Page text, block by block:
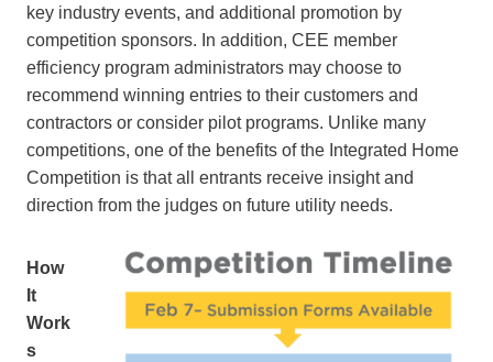
key industry events, and additional promotion by
competition sponsors. In addition, CEE member
efficiency program administrators may choose to
recommend winning entries to their customers and
contractors or consider pilot programs. Unlike many
competitions, one of the benefits of the Integrated Home
Competition is that all entrants receive insight and
direction from the judges on future utility needs.
How
It
Work
s